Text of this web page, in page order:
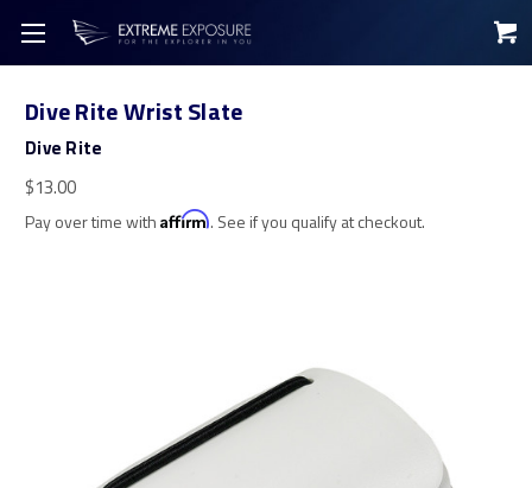
Dive Rite Wrist Slate
Dive Rite
$13.00
Pay over time with Affirm. See if you qualify at checkout.